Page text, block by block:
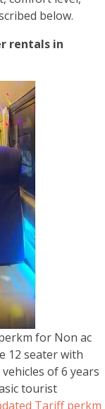
below.
rentals in
for Non ac
12 seater with
of 6 years
tourist
Tariff perkm